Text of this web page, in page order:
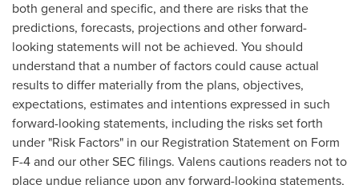
both general and specific, and there are risks that the
predictions, forecasts, projections and other forward-
looking statements will not be achieved. You should
understand that a number of factors could cause actual
results to differ materially from the plans, objectives,
expectations, estimates and intentions expressed in such
forward-looking statements, including the risks set forth
under "Risk Factors" in our Registration Statement on Form
F-4 and our other SEC filings. Valens cautions readers not to
place undue reliance upon any forward-looking statements,